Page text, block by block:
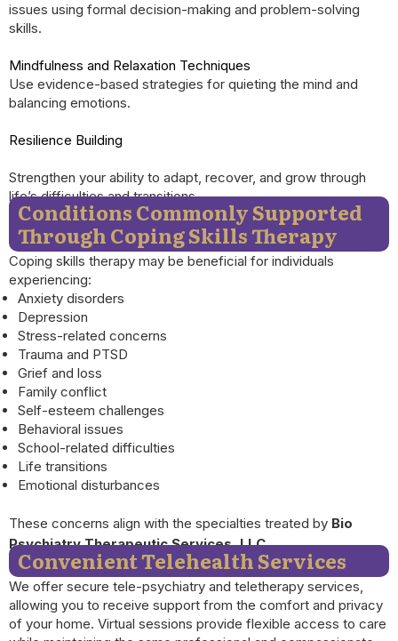
issues using formal decision-making and problem-solving
skills.
Mindfulness and Relaxation Techniques
Use evidence-based strategies for quieting the mind and
balancing emotions.
Resilience Building
Strengthen your ability to adapt, recover, and grow through
life’s difficulties and transitions.
Conditions Commonly Supported
Through Coping Skills Therapy
Coping skills therapy may be beneficial for individuals
experiencing:
Anxiety disorders
Depression
Stress-related concerns
Trauma and PTSD
Grief and loss
Family conflict
Self-esteem challenges
Behavioral issues
School-related difficulties
Life transitions
Emotional disturbances
These concerns align with the specialties treated by Bio
Psychiatry Therapeutic Services, LLC.
Convenient Telehealth Services
We offer secure tele-psychiatry and teletherapy services,
allowing you to receive support from the comfort and privacy
of your home. Virtual sessions provide flexible access to care